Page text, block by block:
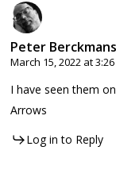
Peter Berckmans
March 15, 2022 at
I have seen them
Arrows
Log in to Reply